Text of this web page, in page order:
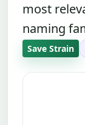
most
naming
Save Strain